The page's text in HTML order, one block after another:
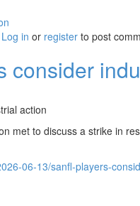
- Round 18
Log in or register to post
consider
action
met to discuss a strike in
06-13/sanfl-players-